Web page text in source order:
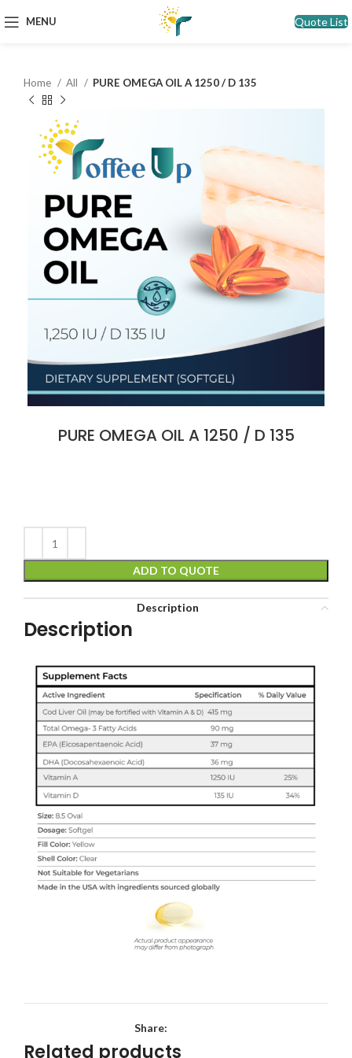
MENU Quote List
Home All PURE OMEGA OIL A 1250 / D 135
PURE OMEGA OIL A 1250 / D 135
ADD TO QUOTE
Description
Description
Share:
Related products